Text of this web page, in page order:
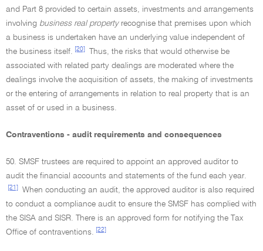
and Part 8 provided to certain assets, investments and arrangements
involving business real propertyrecognise that premises upon which
a business is undertaken have an underlying value independent of
the business itself.
[20]
Thus, the risks that would otherwise be
associated with related party dealings are moderated where the
dealings involve the acquisition of assets, the making of investments
or the entering of arrangements in relation to real property that is an
asset of or used in a business.
Contraventions - audit requirements and consequences
50. SMSF trustees are required to appoint an approved auditor to
audit the financial accounts and statements of the fund each year.
[21]
When conducting an audit, the approved auditor is also required
to conduct a compliance audit to ensure the SMSF has complied with
the SISA and SISR. There is an approved form for notifying the Tax
Office of contraventions.
[22]